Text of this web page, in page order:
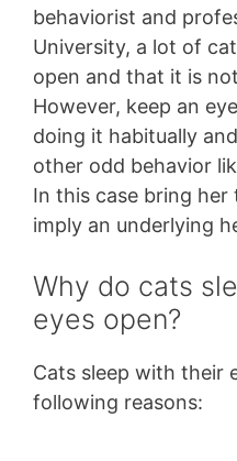
behaviorist and
University, a lot of
open and that it is
However, keep an
doing it habitually
other odd behavior
In this case bring
imply an underlying
Why do cats
eyes open?
Cats sleep with their
following reasons: